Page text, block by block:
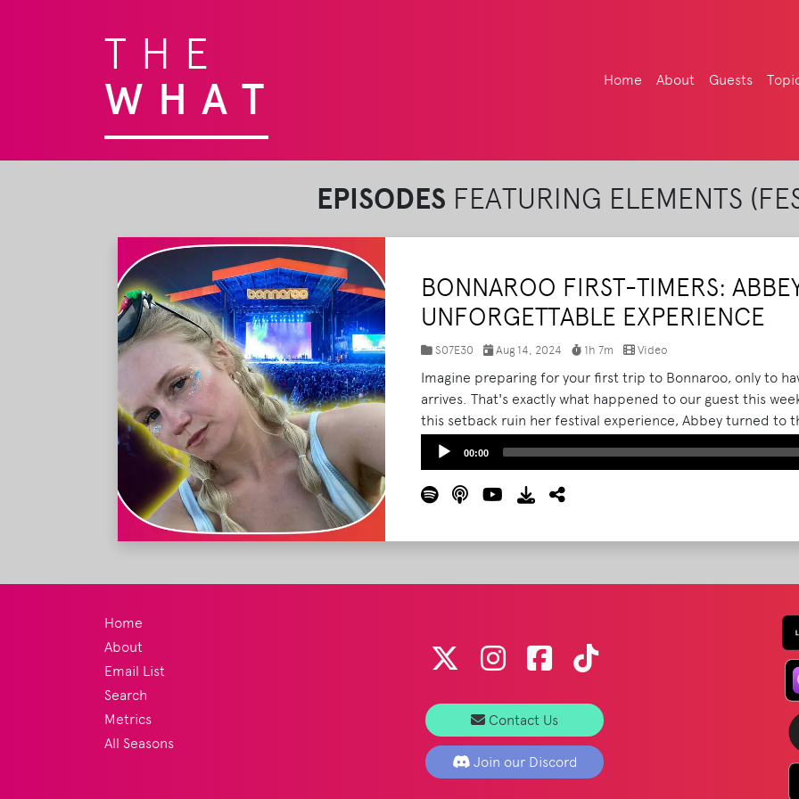
THE
WHAT Home About Guests
EPISODES FEATURING ELEMENTS
BONNAROO FIRST-TIMERS:
UNFORGETTABLE EXPERIENCE
S07E30 Aug 14, 2024 1h 7m Video
Imagine preparing for your first trip to Bonnaroo, only to
arrives. That's exactly what happened to our guest this
this setback ruin her festival experience, Abbey turned to
reached out to The What Podcast for additional advice
Bonnaroo memorabilia from Barry's basement.
Audio
00:00
Home
About
Email List
Search
Metrics
All Seasons
Contact Us
Join our Discord